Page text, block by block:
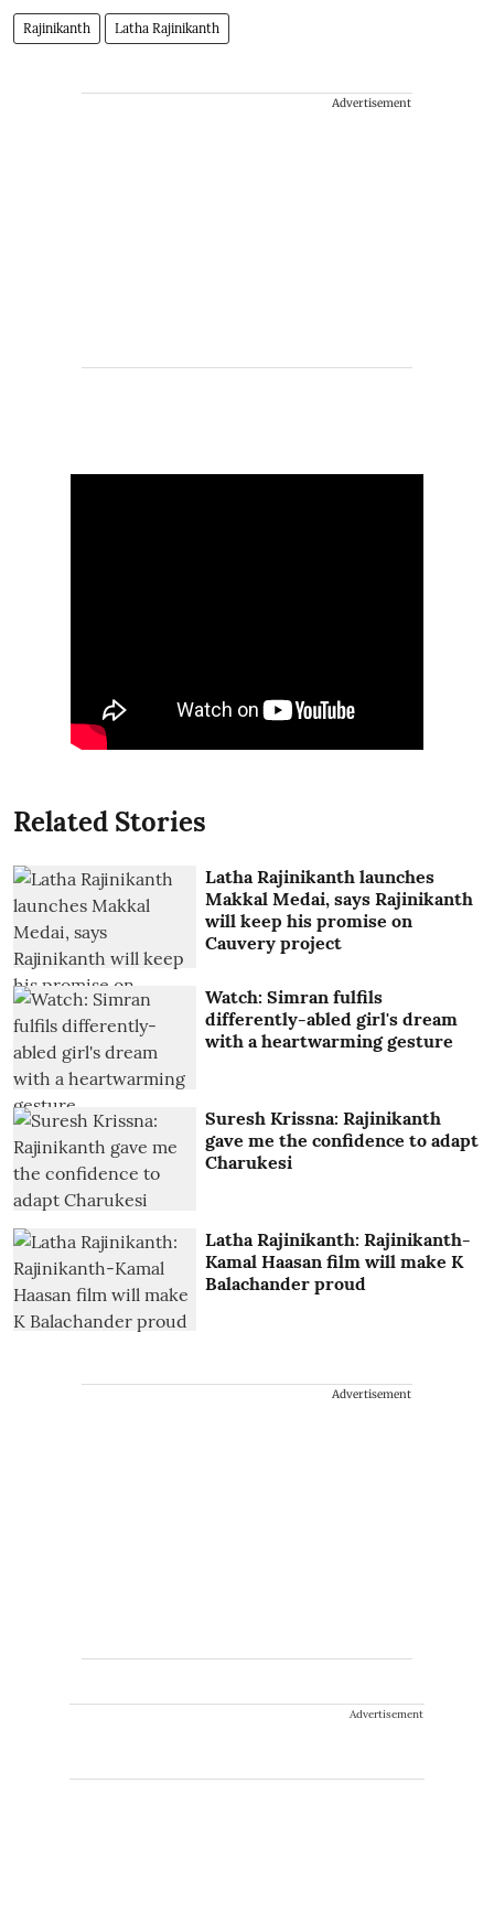
Rajinikanth Latha Rajinikanth
Advertisement
Related Stories
Latha Rajinikanth launches
Makkal Medai, says Rajinikanth
will keep his promise on
Cauvery project
Watch: Simran fulfils
differently-abled girl's dream
with a heartwarming gesture
Suresh Krissna: Rajinikanth
gave me the confidence to adapt
Charukesi
Latha Rajinikanth: Rajinikanth-
Kamal Haasan film will make K
Balachander proud
Advertisement
Advertisement